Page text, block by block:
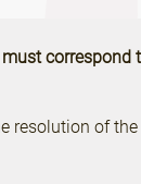
correspond
resolution of